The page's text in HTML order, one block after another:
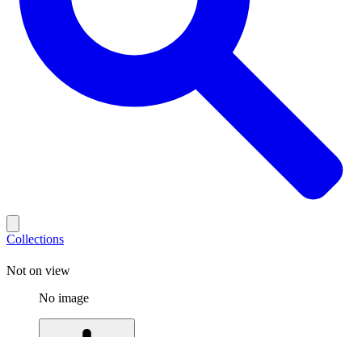
Collections
Not on view
No image